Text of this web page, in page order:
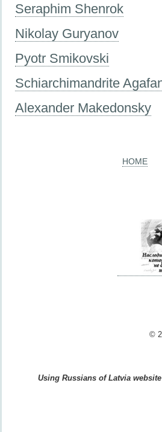
Seraphim Shenrok
Nikolay Guryanov
Pyotr Smikovski
Schiarchimandrite
Alexander Makedonsky
HOME
©
Using Russians of Latvia